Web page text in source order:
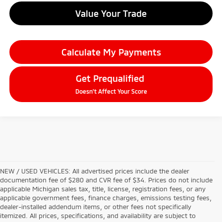
Value Your Trade
Calculate My Payments
Get Prequalified
Doesn't Affect Your Score
NEW / USED VEHICLES: All advertised prices include the dealer
documentation fee of $280 and CVR fee of $34. Prices do not include
applicable Michigan sales tax, title, license, registration fees, or any
applicable government fees, finance charges, emissions testing fees,
dealer-installed addendum items, or other fees not specifically
itemized. All prices, specifications, and availability are subject to